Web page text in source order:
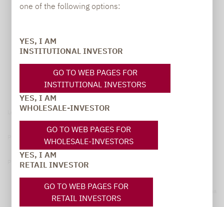
one of the following options:
YES, I AM
INSTITUTIONAL INVESTOR
GO TO WEB PAGES FOR
INSTITUTIONAL INVESTORS
YES, I AM
WHOLESALE-INVESTOR
GO TO WEB PAGES FOR
WHOLESALE-INVESTORS
YES, I AM
RETAIL INVESTOR
GO TO WEB PAGES FOR
RETAIL INVESTORS
Legal notice
Privacy notices